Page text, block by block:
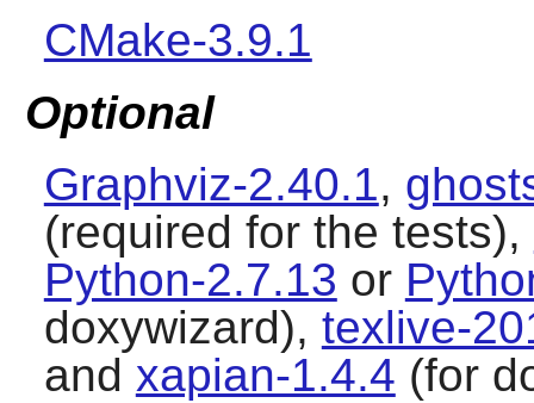
CMake-3.9.1
Optional
Graphviz-2.40.1,
(required for the tests),
Python-2.7.13 or
doxywizard), texlive-
and xapian-1.4.4 (for